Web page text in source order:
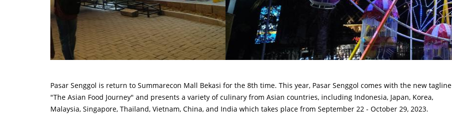
Pasar Senggol is return to Summarecon Mall Bekasi for the 8th time. This year, Pasar Senggol comes with the new tagline
"The Asian Food Journey" and presents a variety of culinary from Asian countries, including Indonesia, Japan, Korea,
Malaysia, Singapore, Thailand, Vietnam, China, and India which takes place from September 22 - October 29, 2023.